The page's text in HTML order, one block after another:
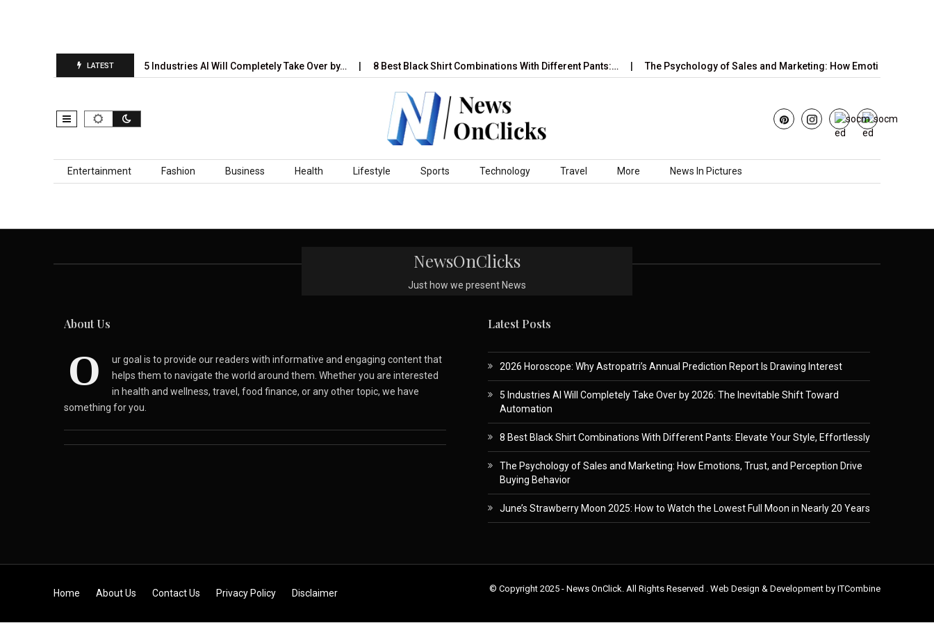
LATEST
Prediction Report Is… 5 Industries AI Will Completely Take Over by… 8 Best Black Shirt Combinations With Different Pants:… The Psychology of Sales and Marketing: How Emotions,…
Skip to content
Entertainment Fashion Business Health Lifestyle Sports Technology Travel More News In Pictures
NewsOnClicks
Just how we present News
About Us
O
ur goal is to provide our readers with informative and engaging content that
helps them to navigate the world around them. Whether you are interested
in health and wellness, travel, food finance, or any other topic, we have
something for you.
Latest Posts
2026 Horoscope: Why Astropatri’s Annual Prediction Report Is Drawing Interest
5 Industries AI Will Completely Take Over by 2026: The Inevitable Shift Toward
Automation
8 Best Black Shirt Combinations With Different Pants: Elevate Your Style, Effortlessly
The Psychology of Sales and Marketing: How Emotions, Trust, and Perception Drive
Buying Behavior
June’s Strawberry Moon 2025: How to Watch the Lowest Full Moon in Nearly 20 Years
Skip to content
Home About Us Contact Us Privacy Policy Disclaimer © Copyright 2025 - News OnClick. All Rights Reserved . Web Design & Development by ITCombine